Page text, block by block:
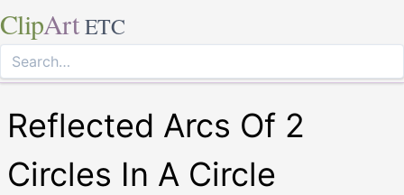
ClipArt ETC
Reflected Arcs Of 2
Circles In A Circle